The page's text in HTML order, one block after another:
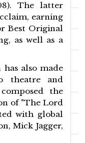
The latter
earning
Best Original
as well as a
also made
theatre and
the
of "The Lord
with global
Mick Jagger,